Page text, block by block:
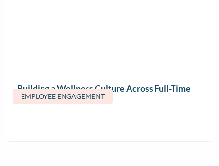
EMPLOYEE ENGAGEMENT
Building a Wellness Culture Across Full-Time
and Contract Teams